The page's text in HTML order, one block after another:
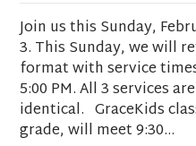
Join us this Sunday,
3. This Sunday, we will
format with service
5:00 PM. All 3 services are
identical. GraceKids
grade, will meet 9:30...